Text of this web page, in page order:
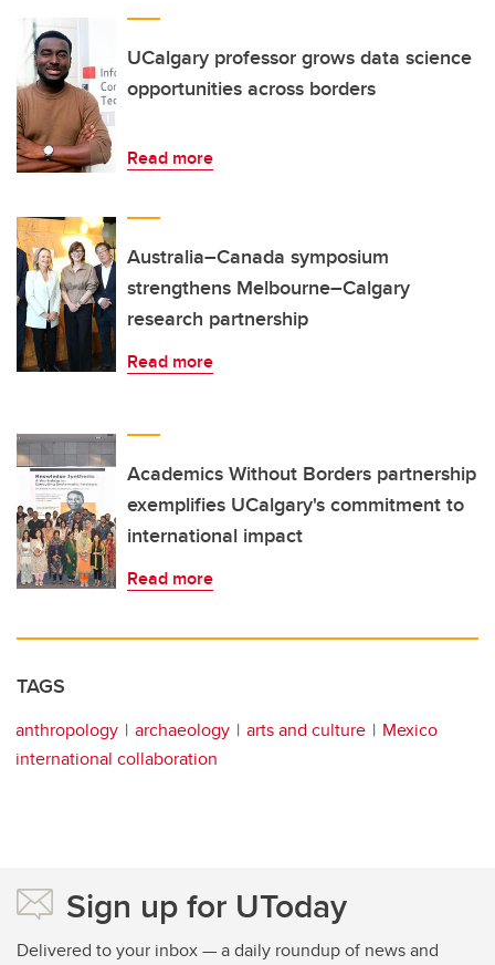
UCalgary professor grows data science
opportunities across borders
Read more
Australia–Canada symposium
strengthens Melbourne–Calgary
research partnership
Read more
Academics Without Borders partnership
exemplifies UCalgary's commitment to
international impact
Read more
TAGS
anthropology archaeology arts and culture
Mexico
international collaboration
Sign up for UToday
Delivered to your inbox — a daily roundup of news and